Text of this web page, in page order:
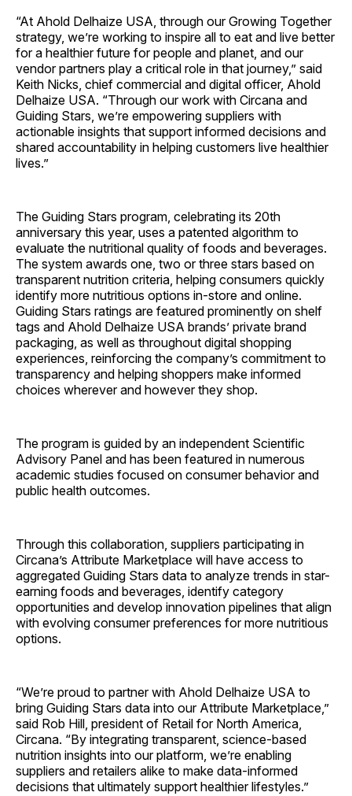
“At Ahold Delhaize USA, through our Growing Together
strategy, we’re working to inspire all to eat and live better
for a healthier future for people and planet, and our
vendor partners play a critical role in that journey,” said
Keith Nicks, chief commercial and digital officer, Ahold
Delhaize USA. “Through our work with Circana and
Guiding Stars, we’re empowering suppliers with
actionable insights that support informed decisions and
shared accountability in helping customers live healthier
lives.”
The Guiding Stars program, celebrating its 20th
anniversary this year, uses a patented algorithm to
evaluate the nutritional quality of foods and beverages.
The system awards one, two or three stars based on
transparent nutrition criteria, helping consumers quickly
identify more nutritious options in-store and online.
Guiding Stars ratings are featured prominently on shelf
tags and Ahold Delhaize USA brands’ private brand
packaging, as well as throughout digital shopping
experiences, reinforcing the company’s commitment to
transparency and helping shoppers make informed
choices wherever and however they shop.
The program is guided by an independent Scientific
Advisory Panel and has been featured in numerous
academic studies focused on consumer behavior and
public health outcomes.
Through this collaboration, suppliers participating in
Circana’s Attribute Marketplace will have access to
aggregated Guiding Stars data to analyze trends in star-
earning foods and beverages, identify category
opportunities and develop innovation pipelines that align
with evolving consumer preferences for more nutritious
options.
“We’re proud to partner with Ahold Delhaize USA to
bring Guiding Stars data into our Attribute Marketplace,”
said Rob Hill, president of Retail for North America,
Circana. “By integrating transparent, science-based
nutrition insights into our platform, we’re enabling
suppliers and retailers alike to make data-informed
decisions that ultimately support healthier lifestyles.”